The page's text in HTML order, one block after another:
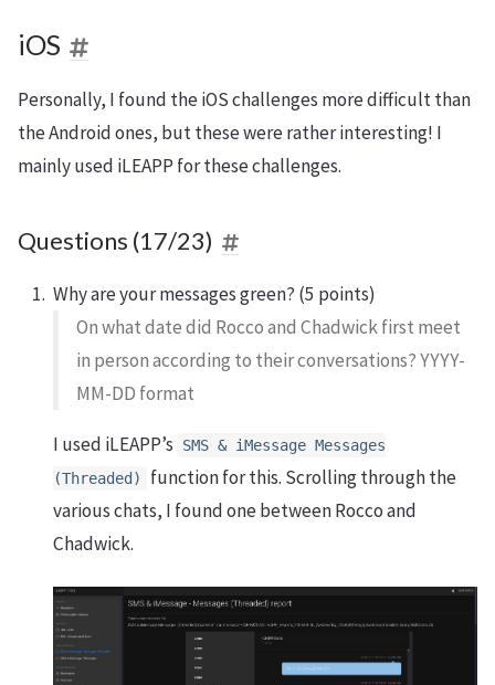
iOS
Personally, I found the iOS challenges more difficult than
the Android ones, but these were rather interesting! I
mainly used iLEAPP for these challenges.
Questions (17/23)
Why are your messages green? (5 points)
On what date did Rocco and Chadwick first meet
in person according to their conversations? YYYY-
MM-DD format
I used iLEAPP’s
SMS & iMessage Messages
(Threaded)
function for this. Scrolling through the
various chats, I found one between Rocco and
Chadwick.